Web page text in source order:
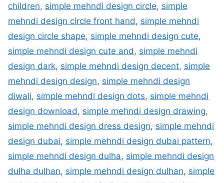
children, simple mehndi design circle, simple
mehndi design circle front hand , simple mehndi
design circle shape, simple mehndi design cute,
simple mehndi design cute and , simple mehndi
design dark, simple mehndi design decent, simple
mehndi design design, simple mehndi design
diwali, simple mehndi design dots, simple mehndi
design download , simple mehndi design drawing,
simple mehndi design dress design, simple mehndi
design dubai, simple mehndi design dubai pattern,
simple mehndi design dulha, simple mehndi design
dulha dulhan, simple mehndi design dulhan, simple